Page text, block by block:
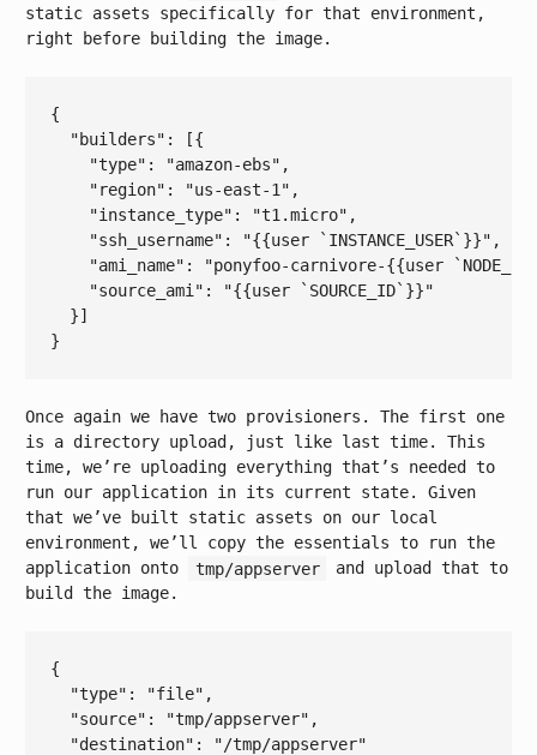
static assets specifically for that environment,
right before building the image.
{
  "
builders":
[{
    "
type": "amazon-ebs" ,
    "
region": "us-east-1" ,
    "
instance_type": "t1.micro" ,
    "
ssh_username": "{{user `INSTANCE_USER`}}" ,
    "
ami_name":
"ponyfoo-carnivore-{{user
    "
source_ami":
"{{user `SOURCE_ID`}}"
Once again we have two provisioners. The first one
is a directory upload, just like last time. This
time, we’re uploading everything that’s needed to
run our application in its current state. Given
that we’ve built static assets on our local
environment, we’ll copy the essentials to run the
application onto
tmp/appserver
and upload that to
build the image.
{
  "
type": "file" ,
  "
source": "tmp/appserver" ,
  "
destination":
"/tmp/appserver"